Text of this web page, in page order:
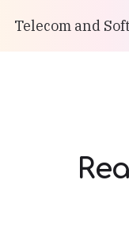
Telecom and